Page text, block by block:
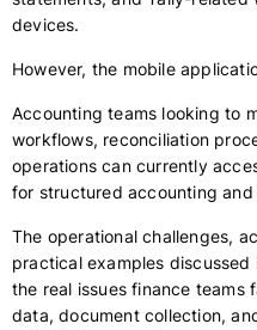
devices.
However, the mobile
Accounting teams looking to
workflows, reconciliation
operations can currently
for structured accounting
The operational challenges,
practical examples
the real issues finance teams
data, document collection,